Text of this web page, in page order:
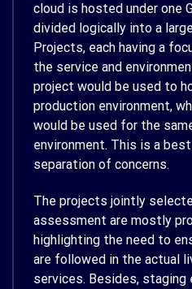
cloud is hosted under one
divided logically into a
Projects, each having a
the service and
project would be used to
production environment,
would be used for the
environment. This is a
separation of concerns.
The projects jointly
assessment are mostly
highlighting the need to
are followed in the actual
services. Besides, staging